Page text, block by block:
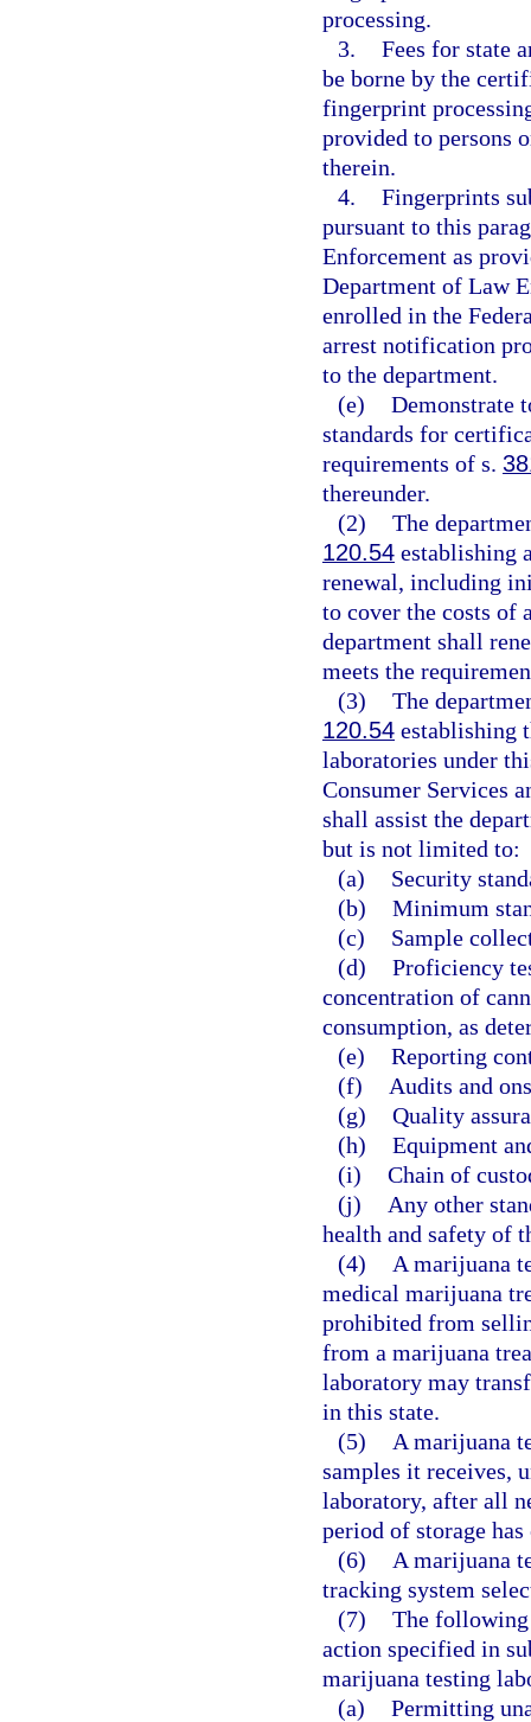
processing.
3. Fees for state
be borne by the
fingerprint
provided to persons
therein.
4. Fingerprints
pursuant to this
Enforcement as
Department of Law
enrolled in the
arrest notification
to the department.
(e) Demonstrate
standards for
requirements of s.
thereunder.
(2) The
120.54 establishing
renewal, including
to cover the costs of
department shall
meets the
(3) The
120.54 establishing
laboratories under
Consumer Services
shall assist the
but is not limited to:
(a)
Security
(b) Minimum
(c)
Sample
(d) Proficiency
concentration of
consumption, as
(e) Reporting
(f)
Audits and
(g) Quality
(h) Equipment
(i) Chain of
(j)
Any other
health and safety of
(4)
A marijuana
medical marijuana
prohibited from
from a marijuana
laboratory may
in this state.
(5)
A marijuana
samples it receives,
laboratory, after all
period of storage
(6)
A marijuana
tracking system
(7) The
action specified in
marijuana testing
(a) Permitting